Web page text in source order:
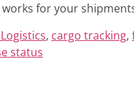
for your
, cargo tracking,
status